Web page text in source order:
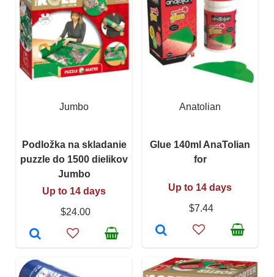
Jumbo
Podložka na skladanie
puzzle do 1500 dielikov
Jumbo
Up to 14 days
$24.00
Anatolian
Glue 140ml AnaTolian
for
Up to 14 days
$7.44